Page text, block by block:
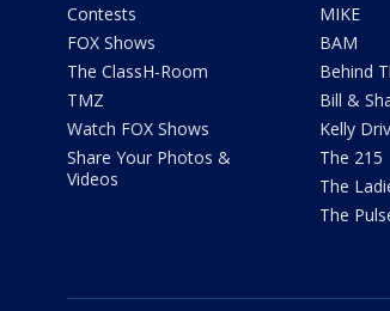
Contests
FOX Shows
The ClassH-Room
TMZ
Watch FOX Shows
Share Your Photos &
Videos
MIKE
BAM
Behind
Bill &
Kelly
The 215
The
The